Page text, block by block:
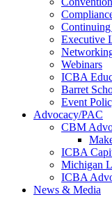
Executive
Webinars
ICBA
Barret
Event
Advocacy/PAC
CBM
ICBA
Michigan
ICBA
News & Media